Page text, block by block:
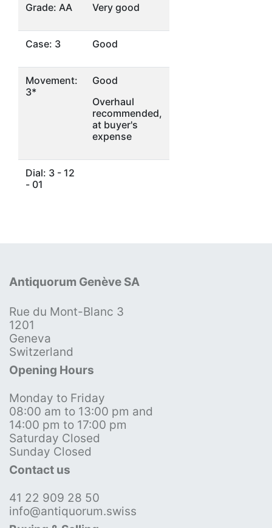
Grade: AA Very good
Case: 3 Good
Movement:
3*
Good
Overhaul
recommended,
at buyer's
expense
Dial: 3 - 12
- 01
Antiquorum Genève SA
Rue du Mont-Blanc 3
1201
Geneva
Switzerland
Opening Hours
Monday to Friday
08:00 am to 13:00 pm and
14:00 pm to 17:00 pm
Saturday Closed
Sunday Closed
Contact us
41 22 909 28 50
info@antiquorum.swiss